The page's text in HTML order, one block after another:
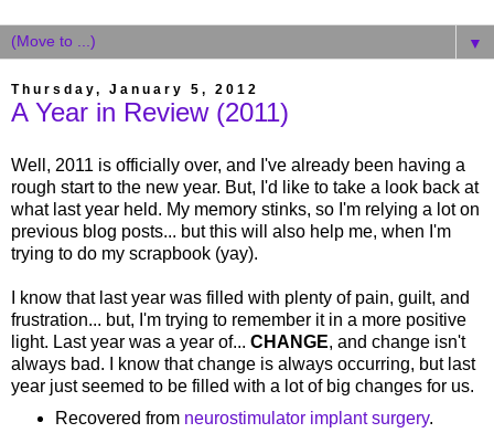
▼
Thursday, January 5, 2012
A Year in Review (2011)
Well, 2011 is officially over, and I've already been having a
rough start to the new year. But, I'd like to take a look back at
what last year held. My memory stinks, so I'm relying a lot on
previous blog posts... but this will also help me, when I'm
trying to do my scrapbook (yay).
I know that last year was filled with plenty of pain, guilt, and
frustration... but, I'm trying to remember it in a more positive
light. Last year was a year of... CHANGE, and change isn't
always bad. I know that change is always occurring, but last
year just seemed to be filled with a lot of big changes for us.
Recovered from neurostimulator implant surgery.